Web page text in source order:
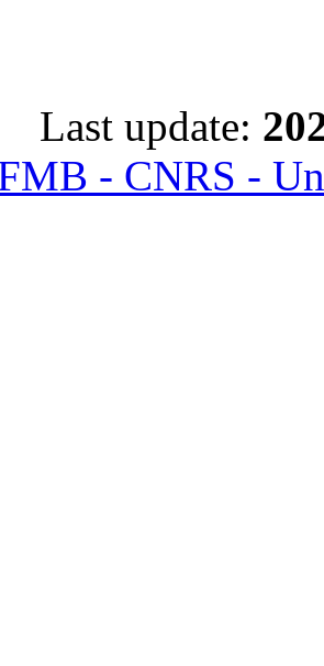
Last update:
- CNRS -